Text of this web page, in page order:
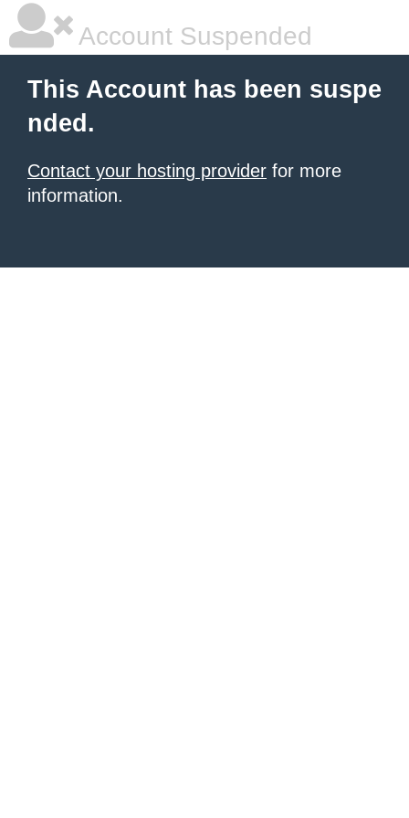
Account Suspended
This Account has been suspe
nded.
Contact your hosting provider for more
information.